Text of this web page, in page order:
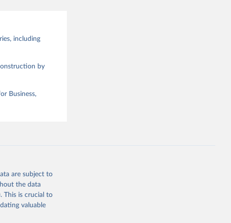
including
by
Business,
are subject to
the data
This is crucial to
valuable